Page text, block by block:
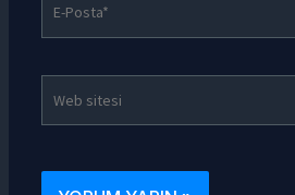
Posta*
sitesi